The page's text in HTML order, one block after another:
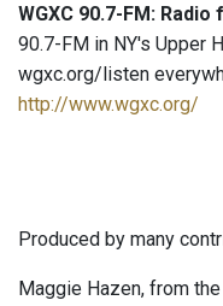
WGXC 90.7-FM:
90.7-FM in NY's Upper
wgxc.org/listen
http://www.wgxc.org/
Produced by many
Maggie Hazen, from